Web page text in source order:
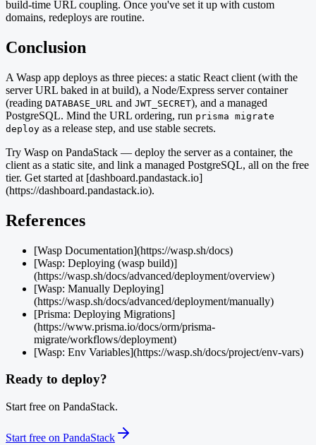
build-time URL coupling. Once you've set it up with custom
domains, redeploys are routine.
Conclusion
A Wasp app deploys as three pieces: a static React client (with the
server URL baked in at build), a Node/Express server container
(reading DATABASE_URL and JWT_SECRET), and a managed
PostgreSQL. Mind the URL ordering, run prisma migrate
deploy as a release step, and use stable secrets.
Try Wasp on PandaStack — deploy the server as a container, the
client as a static site, and link a managed PostgreSQL, all on the free
tier. Get started at [dashboard.pandastack.io]
(https://dashboard.pandastack.io).
References
[Wasp Documentation](https://wasp.sh/docs)
[Wasp: Deploying (wasp build)]
(https://wasp.sh/docs/advanced/deployment/overview)
[Wasp: Manually Deploying]
(https://wasp.sh/docs/advanced/deployment/manually)
[Prisma: Deploying Migrations]
(https://www.prisma.io/docs/orm/prisma-
migrate/workflows/deployment)
[Wasp: Env Variables](https://wasp.sh/docs/project/env-vars)
Ready to deploy?
Start free on PandaStack.
Start free on PandaStack